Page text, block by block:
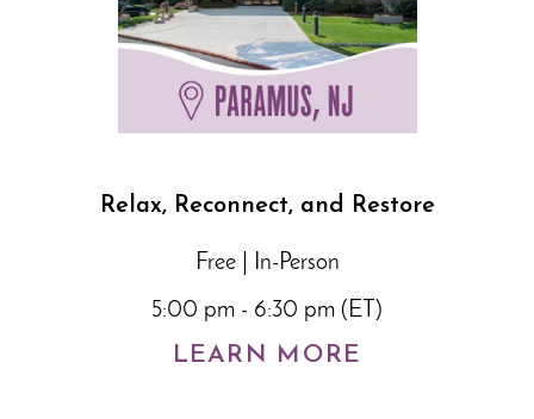
Relax, Reconnect, and Restore
Free | In-Person
5:00 pm - 6:30 pm (ET)
LEARN MORE